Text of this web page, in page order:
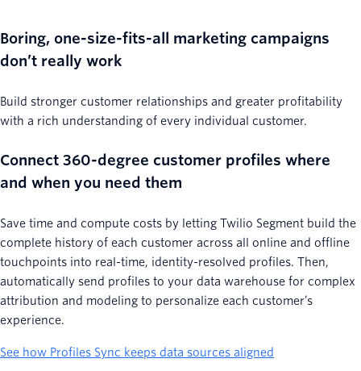
Boring, one-size-fits-all marketing campaigns
don’t really work
Build stronger customer relationships and greater profitability
with a rich understanding of every individual customer.
Connect 360-degree customer profiles where
and when you need them
Save time and compute costs by letting Twilio Segment build the
complete history of each customer across all online and offline
touchpoints into real-time, identity-resolved profiles. Then,
automatically send profiles to your data warehouse for complex
attribution and modeling to personalize each customer’s
experience.
See how Profiles Sync keeps data sources aligned